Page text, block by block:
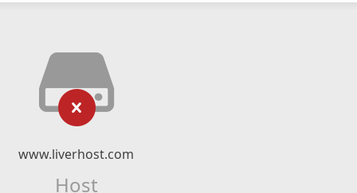
www.liverhost.com
Host